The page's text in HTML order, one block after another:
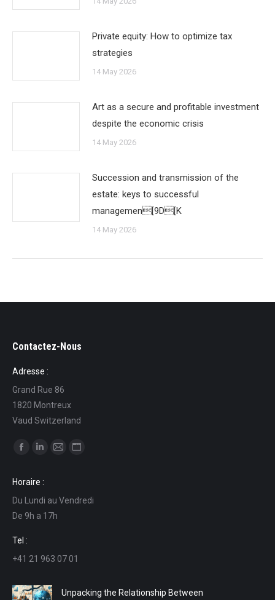
Private equity: How to optimize tax
strategies
14 May 2026
Art as a secure and profitable investment
despite the economic crisis
14 May 2026
Succession and transmission of the
estate: keys to successful
managemen[9D[K
14 May 2026
Contactez-Nous
Adresse :
Grand Rue 86
1820 Montreux
Vaud Switzerland
Find us on:
opens
in
new
window
opens
in
new
in
in
Horaire :
Du Lundi au Vendredi
De 9h a 17h
Tel :
+41 21 963 07 01
Unpacking the Relationship Between